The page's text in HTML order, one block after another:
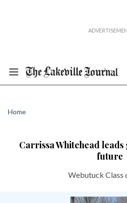
Home
Carrissa Whitehead
future
Webutuck Class